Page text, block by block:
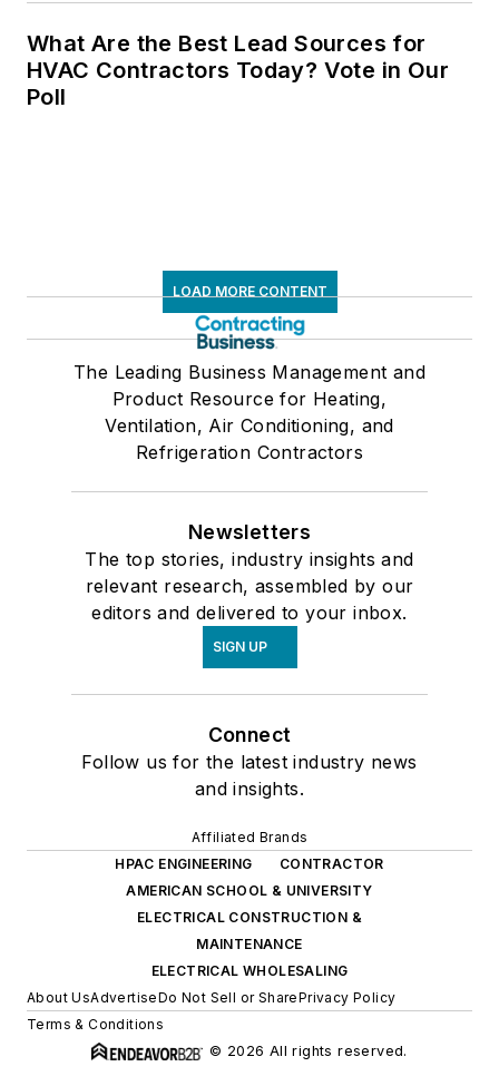
What Are the Best Lead Sources for
HVAC Contractors Today? Vote in Our
Poll
LOAD MORE CONTENT
The Leading Business Management and
Product Resource for Heating,
Ventilation, Air Conditioning, and
Refrigeration Contractors
Newsletters
The top stories, industry insights and
relevant research, assembled by our
editors and delivered to your inbox.
SIGN UP
Connect
Follow us for the latest industry news
and insights.
Affiliated Brands
HPAC ENGINEERING
CONTRACTOR
AMERICAN SCHOOL & UNIVERSITY
ELECTRICAL CONSTRUCTION &
MAINTENANCE
ELECTRICAL WHOLESALING
About UsAdvertiseDo Not Sell or SharePrivacy Policy
Terms & Conditions
© 2026 All rights reserved.